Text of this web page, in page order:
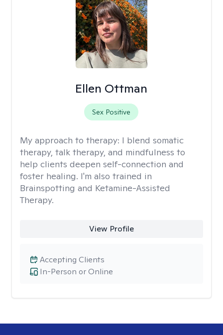
Ellen Ottman
Sex Positive
My approach to therapy: I blend somatic
therapy, talk therapy, and mindfulness to
help clients deepen self-connection and
foster healing. I'm also trained in
Brainspotting and Ketamine-Assisted
Therapy.
View Profile
In-Person or Online
Accepting Clients